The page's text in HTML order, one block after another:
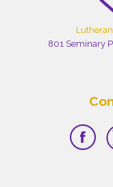
801 Seminary